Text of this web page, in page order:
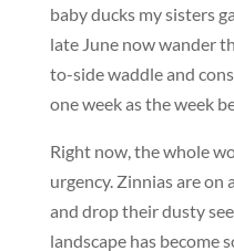
baby ducks my sisters
late June now wander
to-side waddle and
one week as the week
Right now, the whole
urgency. Zinnias are on
and drop their dusty
landscape has become